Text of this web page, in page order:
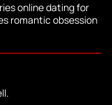
online dating for
romantic obsession